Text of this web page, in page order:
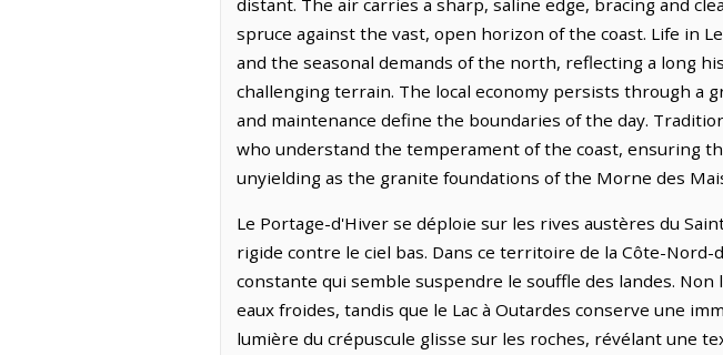
spruce against the vast, open horizon of the coast. Life in
and the seasonal demands of the north, reflecting a long
challenging terrain. The local economy persists through a
and maintenance define the boundaries of the day.
who understand the temperament of the coast, ensuring
unyielding as the granite foundations of the Morne des
Le Portage-d'Hiver se déploie sur les rives austères du
rigide contre le ciel bas. Dans ce territoire de la Côte-
constante qui semble suspendre le souffle des landes.
eaux froides, tandis que le Lac à Outardes conserve une
lumière du crépuscule glisse sur les roches, révélant une